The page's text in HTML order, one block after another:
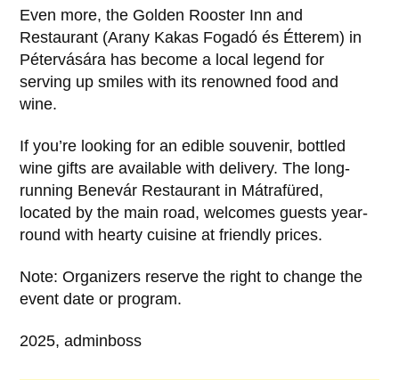
Even more, the Golden Rooster Inn and
Restaurant (Arany Kakas Fogadó és Étterem) in
Pétervására has become a local legend for
serving up smiles with its renowned food and
wine.
If you’re looking for an edible souvenir, bottled
wine gifts are available with delivery. The long-
running Benevár Restaurant in Mátrafüred,
located by the main road, welcomes guests year-
round with hearty cuisine at friendly prices.
Note: Organizers reserve the right to change the
event date or program.
2025, adminboss